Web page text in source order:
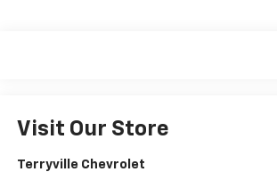
Visit Our Store
Terryville Chevrolet